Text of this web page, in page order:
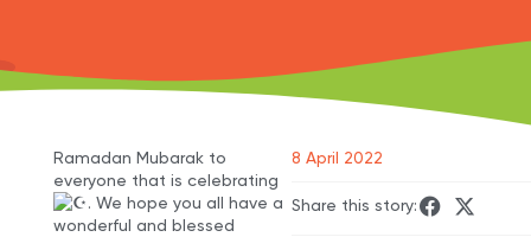
Ramadan Mubarak to
everyone that is celebrating
. We hope you all have a
wonderful and blessed
8 April 2022
Share this story: